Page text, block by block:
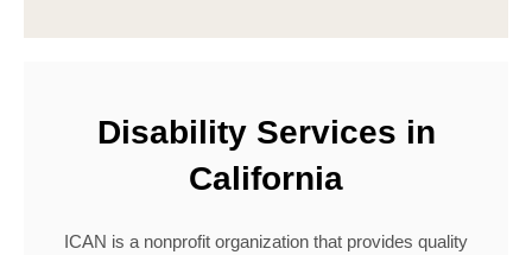
Disability Services in
California
ICAN is a nonprofit organization that provides quality